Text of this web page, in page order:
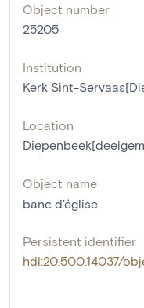
Object number
25205
Institution
Kerk Sint-
Location
Object name
banc d'église
Persistent identifier
hdl:20.500.14037/